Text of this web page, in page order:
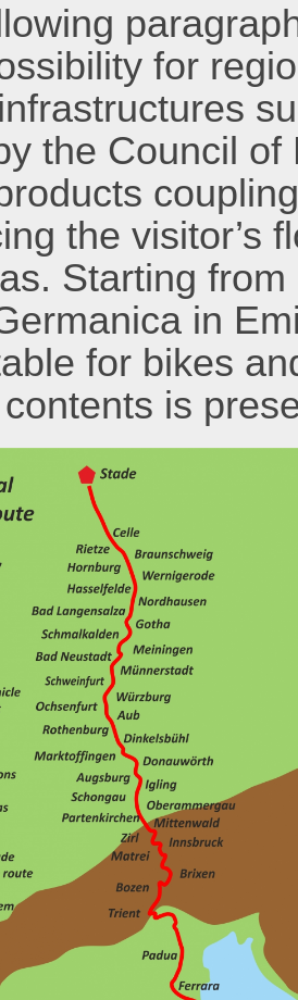
for
the Council
the visitor’s
Starting
in
for bikes
is